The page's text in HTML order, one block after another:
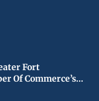
Fort
Of Commerce’s...